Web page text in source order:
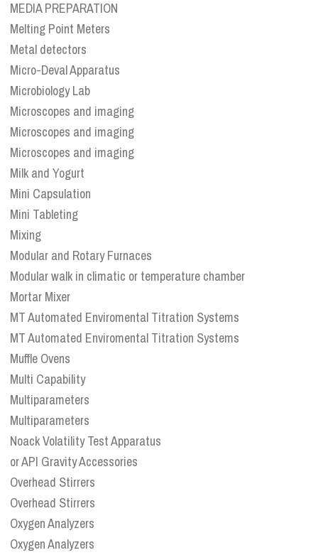
MEDIA PREPARATION
Melting Point Meters
Metal detectors
Micro-Deval Apparatus
Microbiology Lab
Microscopes and imaging
Microscopes and imaging
Microscopes and imaging
Milk and Yogurt
Mini Capsulation
Mini Tableting
Mixing
Modular and Rotary Furnaces
Modular walk in climatic or temperature chamber
Mortar Mixer
MT Automated Enviromental Titration Systems
MT Automated Enviromental Titration Systems
Muffle Ovens
Multi Capability
Multiparameters
Multiparameters
Noack Volatility Test Apparatus
or API Gravity Accessories
Overhead Stirrers
Overhead Stirrers
Oxygen Analyzers
Oxygen Analyzers